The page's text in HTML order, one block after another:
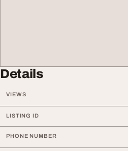
Details
VIEWS
LISTING ID
PHONE NUMBER